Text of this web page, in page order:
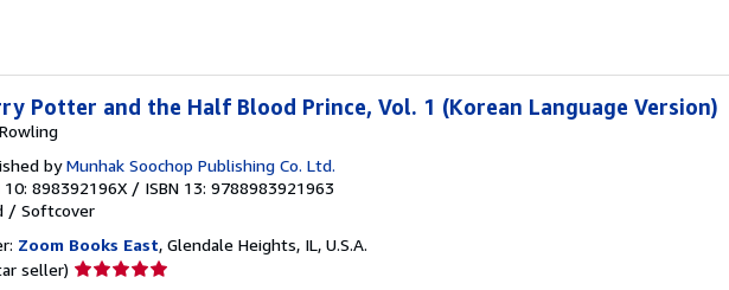
Potter and the Half Blood Prince, Vol. 1 (Korean Language Version)
byMunhak Soochop Publishing Co. Ltd.
10: 898392196X / ISBN 13: 9788983921963
/ Softcover
Zoom Books East, Glendale Heights, IL, U.S.A.
seller) Seller